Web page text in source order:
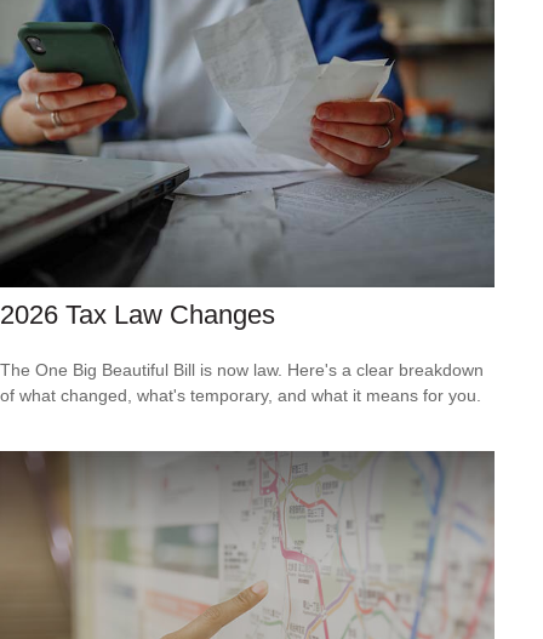
2026 Tax Law Changes
The One Big Beautiful Bill is now law. Here's a clear breakdown
of what changed, what's temporary, and what it means for you.